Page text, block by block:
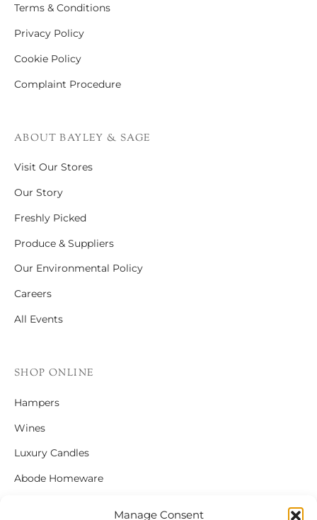
Manage Consent
Terms & Conditions
Privacy Policy
Cookie Policy
Complaint Procedure
ABOUT BAYLEY & SAGE
Visit Our Stores
Our Story
Freshly Picked
Produce & Suppliers
Our Environmental Policy
Careers
All Events
SHOP ONLINE
Hampers
Wines
Luxury Candles
Abode Homeware